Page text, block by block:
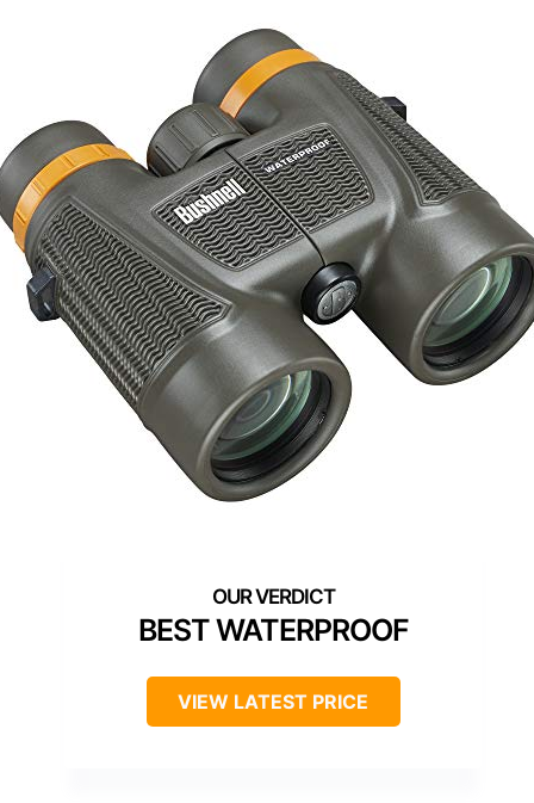
BEST WATERPROOF
VIEW LATEST PRICE